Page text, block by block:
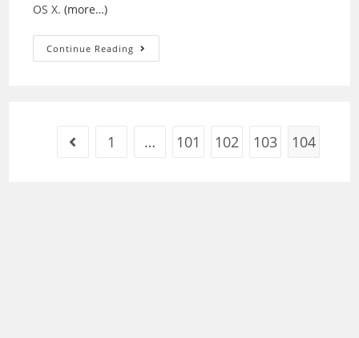
OS X.(more…)
Continue Reading Epson
Artisan
Go to the previous page
1 … 101 102 103 104